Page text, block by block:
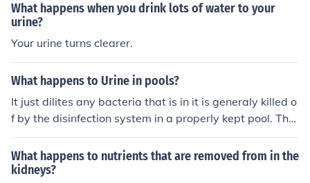
What happens when you drink lots of water to your
urine?
Your urine turns clearer.
What happens to Urine in pools?
It just dilites any bacteria that is in it is generaly killed o
f by the disinfection system in a properly kept pool. Ther
e is next to no risk to bathers from this stuf asuming tha
t the urinator is not sufering from some dread disease.
What happens to nutrients that are removed from in the
kidneys?